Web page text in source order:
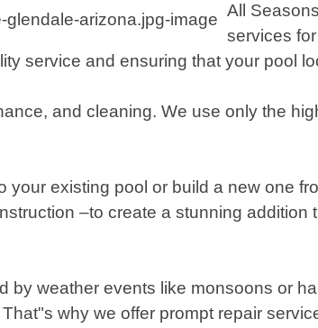
All
services
service and ensuring that your pool
and cleaning. We use only the
existing pool or build a new one
–to create a stunning
weather events like monsoons or
why we offer prompt repair